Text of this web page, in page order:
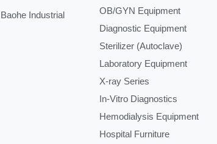
Industrial
OB/GYN Equipment
Diagnostic Equipment
Sterilizer (Autoclave)
Laboratory Equipment
X-ray Series
In-Vitro Diagnostics
Hemodialysis Equipment
Hospital Furniture